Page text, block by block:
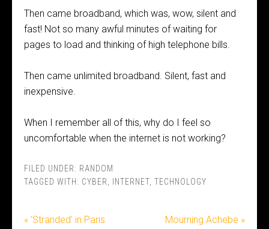
Then came broadband, which was, wow, silent and
fast! Not so many awful minutes of waiting for
pages to load and thinking of high telephone bills.
Then came unlimited broadband. Silent, fast and
inexpensive.
When I remember all of this, why do I feel so
uncomfortable when the internet is not working?
FILED UNDER: RANDOM
TAGGED WITH: CYBER INTERNET TECHNOLOGY
« ‘Stranded’ in Paris Mourning Achebe »